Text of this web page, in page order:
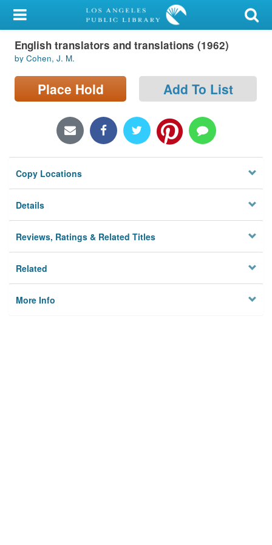
My Account
Library Card
Sign In
Locations/Hours (external
Privacy
English translators and translations (1962)
by Cohen, J. M.
Place Hold Add To List
Copy Locations
Details
Reviews, Ratings & Related Titles
Related
More Info